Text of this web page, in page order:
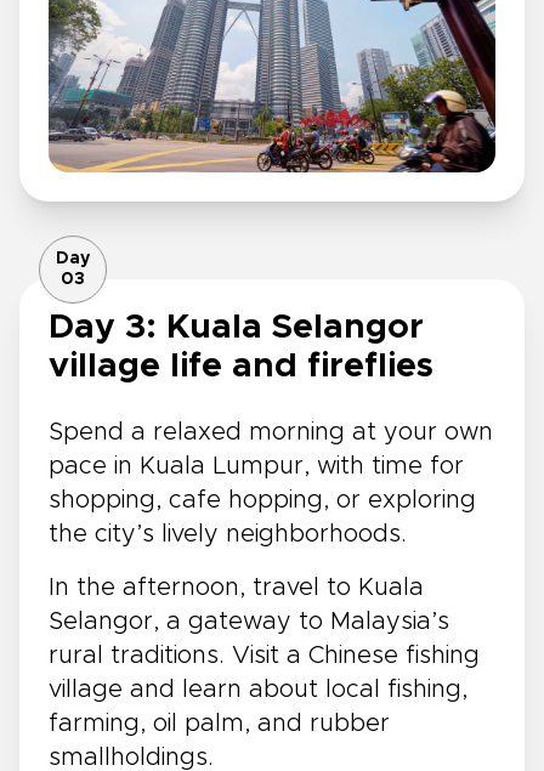
Day
03
Day 3: Kuala Selangor
village life and fireflies
Spend a relaxed morning at your own
pace in Kuala Lumpur, with time for
shopping, cafe hopping, or exploring
the city’s lively neighborhoods.
In the afternoon, travel to Kuala
Selangor, a gateway to Malaysia’s
rural traditions. Visit a Chinese fishing
village and learn about local fishing,
farming, oil palm, and rubber
smallholdings.